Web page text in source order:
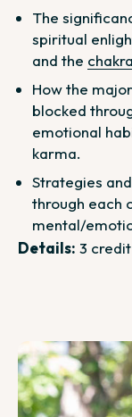
The
spiritual
and the
How the
blocked
emotional
karma.
Strategies
through each
mental/
Details: 3